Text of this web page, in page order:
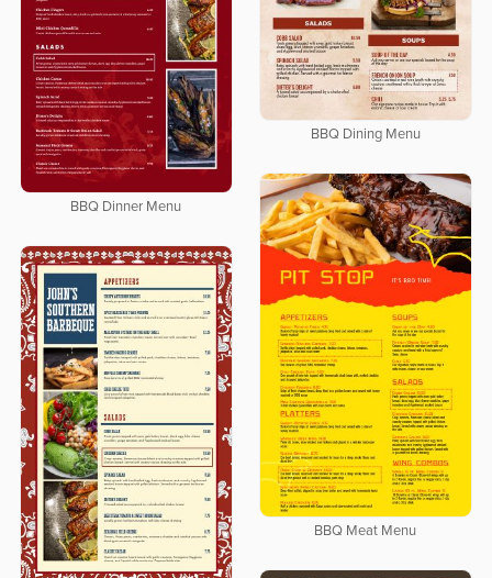
BBQ Dining Menu
BBQ Dinner Menu
BBQ Meat Menu